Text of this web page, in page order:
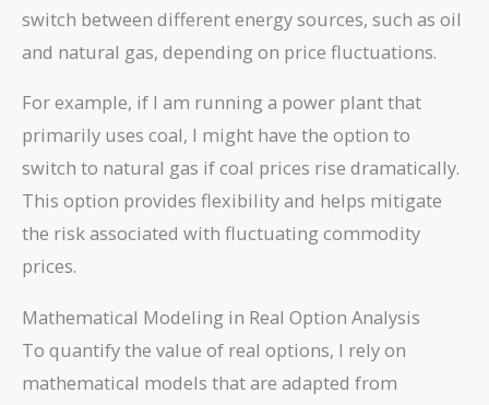
switch between different energy sources, such as oil
and natural gas, depending on price fluctuations.
For example, if I am running a power plant that
primarily uses coal, I might have the option to
switch to natural gas if coal prices rise dramatically.
This option provides flexibility and helps mitigate
the risk associated with fluctuating commodity
prices.
Mathematical Modeling in Real Option Analysis
To quantify the value of real options, I rely on
mathematical models that are adapted from